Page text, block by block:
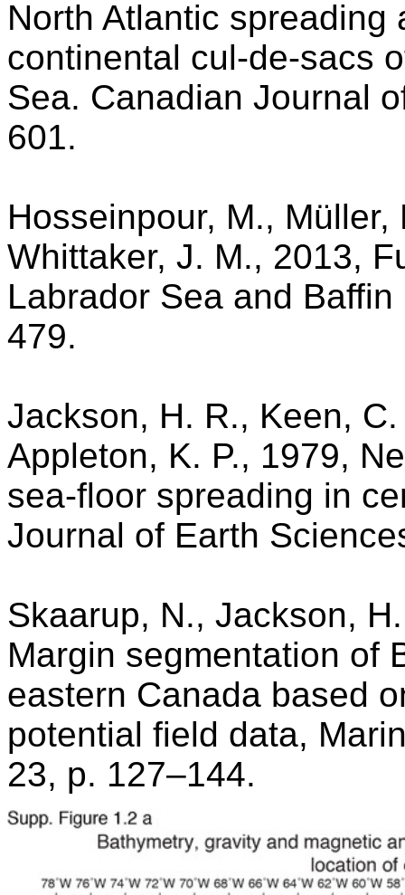
North Atlantic spreading
continental cul-de-sacs
Sea. Canadian Journal
601.
Hosseinpour, M.,
Whittaker, J. M., 2013,
Labrador Sea and
479.
Jackson, H. R., Keen,
Appleton, K. P., 1979,
sea-floor spreading in
Journal of Earth
Skaarup, N., Jackson,
Margin segmentation of
eastern Canada based
potential field data,
23, p. 127–144.